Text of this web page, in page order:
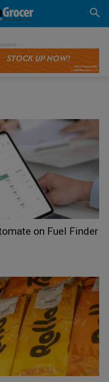
-
on Fuel Finder